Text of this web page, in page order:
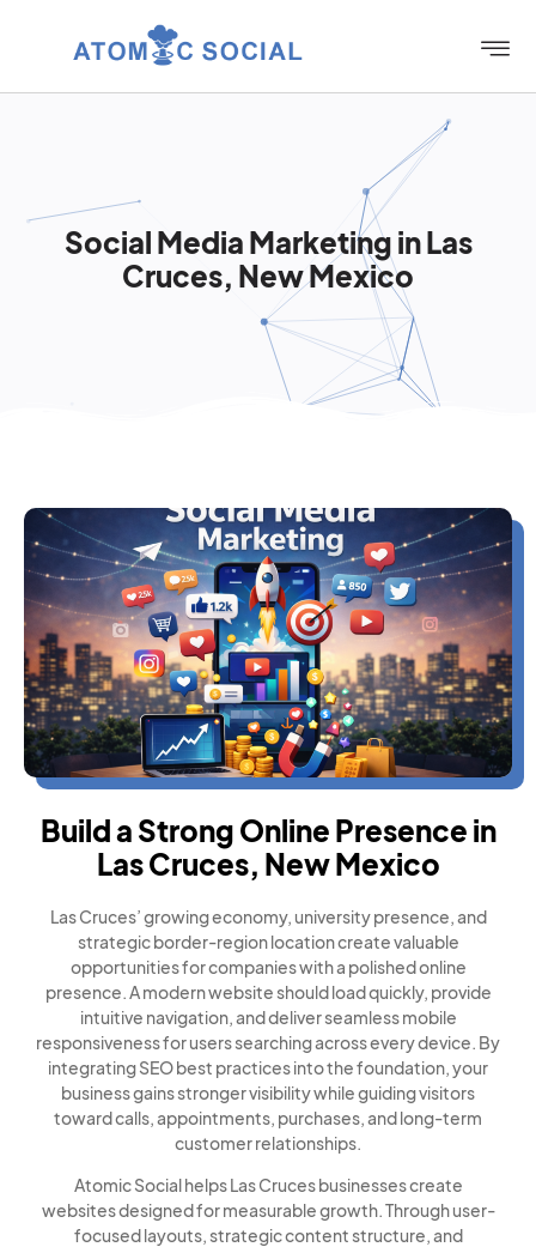
Social Media Marketing in Las
Cruces, New Mexico
Build a Strong Online Presence in
Las Cruces, New Mexico
Las Cruces’ growing economy, university presence, and
strategic border-region location create valuable
opportunities for companies with a polished online
presence. A modern website should load quickly, provide
intuitive navigation, and deliver seamless mobile
responsiveness for users searching across every device. By
integrating SEO best practices into the foundation, your
business gains stronger visibility while guiding visitors
toward calls, appointments, purchases, and long-term
customer relationships.
Atomic Social helps Las Cruces businesses create
websites designed for measurable growth. Through user-
focused layouts, strategic content structure, and